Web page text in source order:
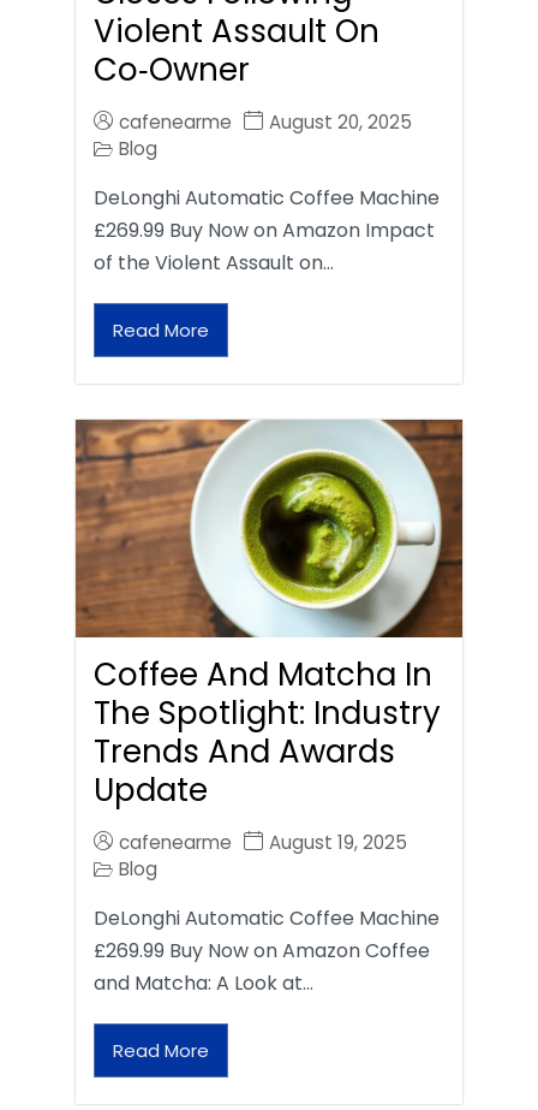
Violent Assault On
Co‑Owner
cafenearme
August 20, 2025
Blog
DeLonghi Automatic Coffee Machine
£269.99 Buy Now on Amazon Impact
of the Violent Assault on…
Read More
Coffee And Matcha In
The Spotlight: Industry
Trends And Awards
Update
cafenearme
August 19, 2025
Blog
DeLonghi Automatic Coffee Machine
£269.99 Buy Now on Amazon Coffee
and Matcha: A Look at…
Read More